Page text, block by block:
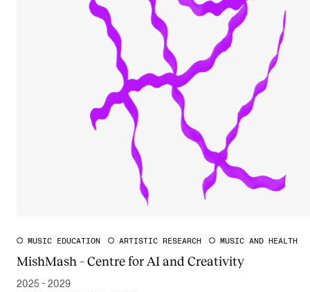
MUSIC EDUCATION ARTISTIC RESEARCH MUSIC AND HEALTH
MishMash – Centre for AI and Creativity
2025 - 2029